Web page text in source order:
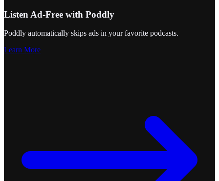
Listen Ad-Free with Poddly
Poddly automatically skips ads in your favorite podcasts.
Learn More